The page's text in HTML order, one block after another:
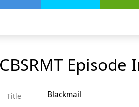
CBSRMT
Title Blackmail